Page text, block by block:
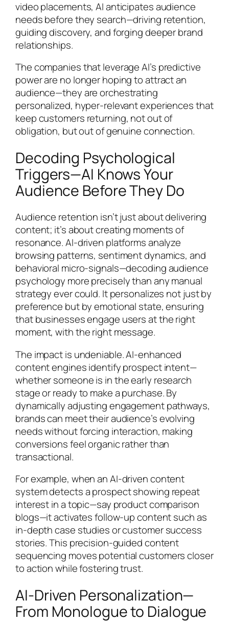
video placements, AI anticipates audience
needs before they search—driving retention,
guiding discovery, and forging deeper brand
relationships.
The companies that leverage AI’s predictive
power are no longer hoping to attract an
audience—they are orchestrating
personalized, hyper-relevant experiences that
keep customers returning, not out of
obligation, but out of genuine connection.
Decoding Psychological
Triggers—AI Knows Your
Audience Before They Do
Audience retention isn’t just about delivering
content; it’s about creating moments of
resonance. AI-driven platforms analyze
browsing patterns, sentiment dynamics, and
behavioral micro-signals—decoding audience
psychology more precisely than any manual
strategy ever could. It personalizes not just by
preference but by emotional state, ensuring
that businesses engage users at the right
moment, with the right message.
The impact is undeniable. AI-enhanced
content engines identify prospect intent—
whether someone is in the early research
stage or ready to make a purchase. By
dynamically adjusting engagement pathways,
brands can meet their audience’s evolving
needs without forcing interaction, making
conversions feel organic rather than
transactional.
For example, when an AI-driven content
system detects a prospect showing repeat
interest in a topic—say product comparison
blogs—it activates follow-up content such as
in-depth case studies or customer success
stories. This precision-guided content
sequencing moves potential customers closer
to action while fostering trust.
AI-Driven Personalization—
From Monologue to Dialogue